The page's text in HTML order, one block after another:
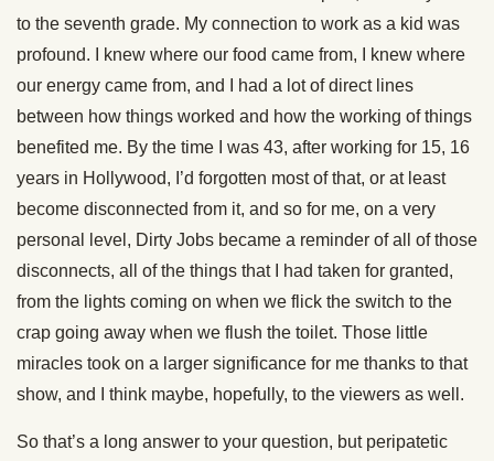
to the seventh grade. My connection to work as a kid was
profound. I knew where our food came from, I knew where
our energy came from, and I had a lot of direct lines
between how things worked and how the working of things
benefited me. By the time I was 43, after working for 15, 16
years in Hollywood, I’d forgotten most of that, or at least
become disconnected from it, and so for me, on a very
personal level, Dirty Jobs became a reminder of all of those
disconnects, all of the things that I had taken for granted,
from the lights coming on when we flick the switch to the
crap going away when we flush the toilet. Those little
miracles took on a larger significance for me thanks to that
show, and I think maybe, hopefully, to the viewers as well.
So that’s a long answer to your question, but peripatetic